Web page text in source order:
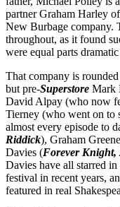
partner Graham Harley
New Burbage company.
throughout, as it found
were equal parts
That company is
but pre-Superstore Mark
David Alpay (who now
Tierney (who went on to
almost every episode to
Riddick), Graham
Davies (Forever Knight,
Davies have all starred
festival in recent years,
featured in real